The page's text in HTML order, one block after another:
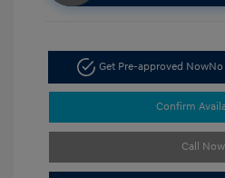
Get Pre-approved NowNo
Confirm
Call Now